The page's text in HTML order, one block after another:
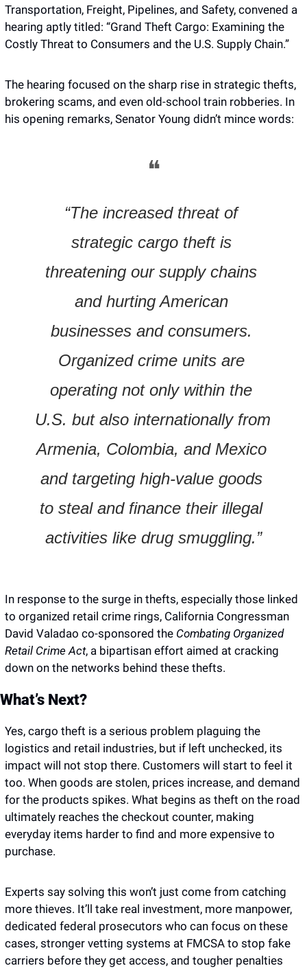
Transportation, Freight, Pipelines, and Safety, convened a
hearing aptly titled: “Grand Theft Cargo: Examining the
Costly Threat to Consumers and the U.S. Supply Chain.”
The hearing focused on the sharp rise in strategic thefts,
brokering scams, and even old-school train robberies. In
his opening remarks, Senator Young didn’t mince words:
❝
“The increased threat of
strategic cargo theft is
threatening our supply chains
and hurting American
businesses and consumers.
Organized crime units are
operating not only within the
U.S. but also internationally from
Armenia, Colombia, and Mexico
and targeting high-value goods
to steal and finance their illegal
activities like drug smuggling.”
In response to the surge in thefts, especially those linked
to organized retail crime rings, California Congressman
David Valadao co-sponsored the Combating Organized
Retail Crime Act, a bipartisan effort aimed at cracking
down on the networks behind these thefts.
What’s Next?
Yes, cargo theft is a serious problem plaguing the
logistics and retail industries, but if left unchecked, its
impact will not stop there. Customers will start to feel it
too. When goods are stolen, prices increase, and demand
for the products spikes. What begins as theft on the road
ultimately reaches the checkout counter, making
everyday items harder to find and more expensive to
purchase.
Experts say solving this won’t just come from catching
more thieves. It’ll take real investment, more manpower,
dedicated federal prosecutors who can focus on these
cases, stronger vetting systems at FMCSA to stop fake
carriers before they get access, and tougher penalties